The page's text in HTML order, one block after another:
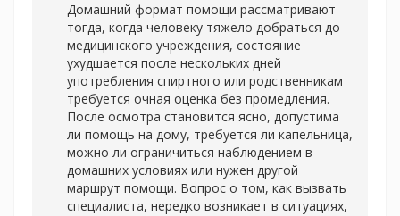
Домашний формат помощи рассматривают
тогда, когда человеку тяжело добраться до
медицинского учреждения, состояние
ухудшается после нескольких дней
употребления спиртного или родственникам
требуется очная оценка без промедления.
После осмотра становится ясно, допустима
ли помощь на дому, требуется ли капельница,
можно ли ограничиться наблюдением в
домашних условиях или нужен другой
маршрут помощи. Вопрос о том, как вызвать
специалиста, нередко возникает в ситуациях,